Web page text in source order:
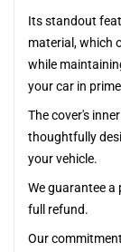
Its standout
material, which
while
your car in
The cover's
thoughtfully
your vehicle.
We guarantee a
full refund.
Our